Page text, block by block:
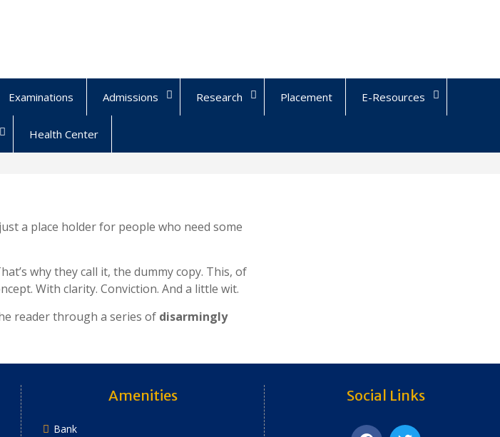
Examinations Admissions Research Placement E-Resources
Health Center
a place holder for people who need some
why they call it, the dummy copy. This, of
With clarity. Conviction. And a little wit.
reader through a series of disarmingly
Amenities
Bank
Social Links